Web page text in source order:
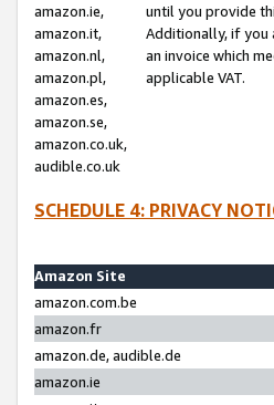
amazon.ie,
amazon.it,
amazon.nl,
amazon.pl,
amazon.es,
amazon.se,
amazon.co.uk,
audible.co.uk
until you provide
Additionally, if you
an invoice which
applicable VAT.
SCHEDULE 4: PRIVACY
Amazon Site
amazon.com.be
amazon.fr
amazon.de, audible.de
amazon.ie